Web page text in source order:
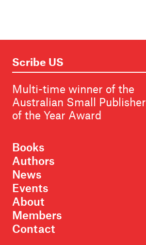
Multi-time winner of the
Australian Small Publisher
of the Year Award
Books
Authors
News
Events
About
Members
Contact